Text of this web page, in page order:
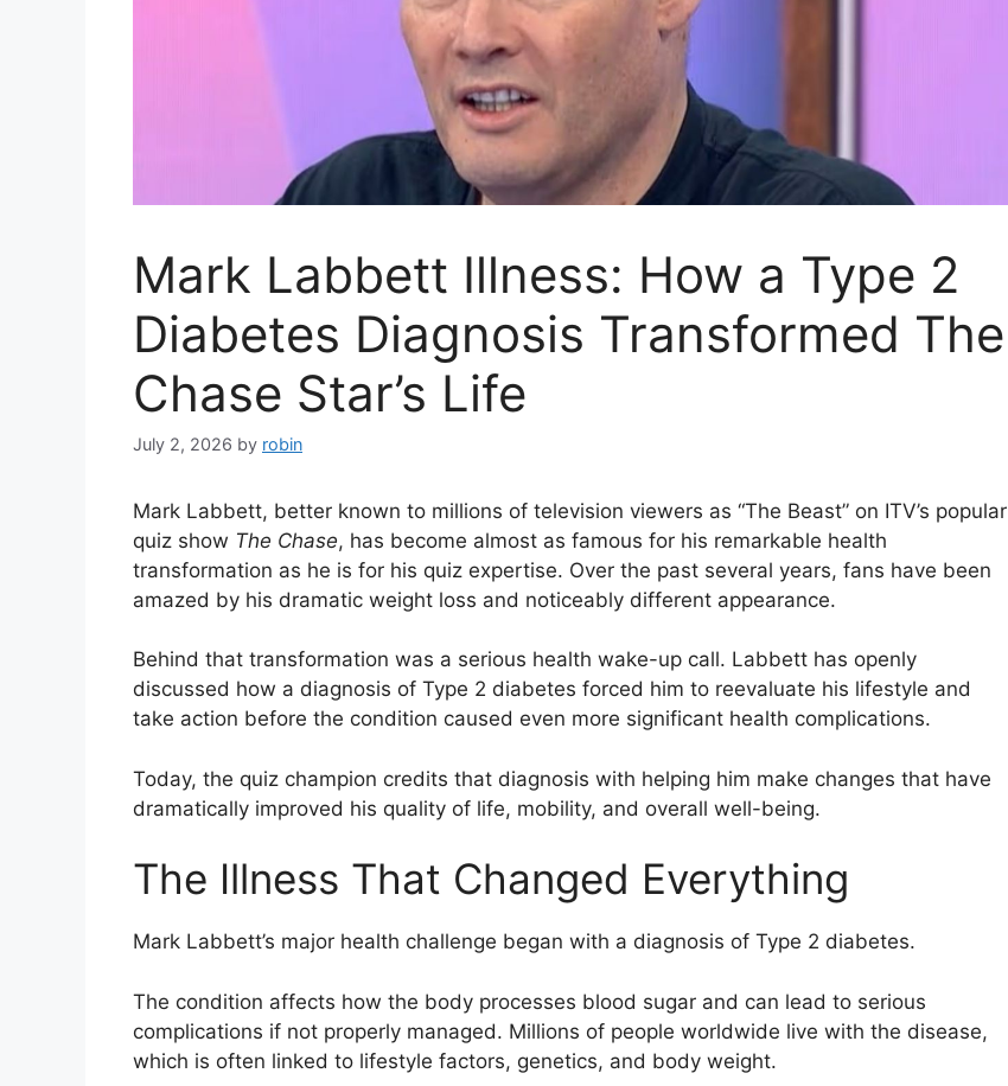
Mark Labbett Illness: How a Type 2
Diabetes Diagnosis Transformed The
Chase Star’s Life
July 2, 2026 by robin
Mark Labbett, better known to millions of television viewers as “The Beast” on ITV’s popular
quiz show The Chase, has become almost as famous for his remarkable health
transformation as he is for his quiz expertise. Over the past several years, fans have been
amazed by his dramatic weight loss and noticeably different appearance.
Behind that transformation was a serious health wake-up call. Labbett has openly
discussed how a diagnosis of Type 2 diabetes forced him to reevaluate his lifestyle and
take action before the condition caused even more significant health complications.
Today, the quiz champion credits that diagnosis with helping him make changes that have
dramatically improved his quality of life, mobility, and overall well-being.
The Illness That Changed Everything
Mark Labbett’s major health challenge began with a diagnosis of Type 2 diabetes.
The condition affects how the body processes blood sugar and can lead to serious
complications if not properly managed. Millions of people worldwide live with the disease,
which is often linked to lifestyle factors, genetics, and body weight.